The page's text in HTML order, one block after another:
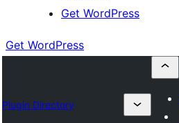
Get WordPress
Get WordPress
Plugin Directory